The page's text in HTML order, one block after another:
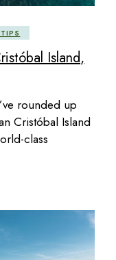
Island,
rounded up
Cristóbal Island
class